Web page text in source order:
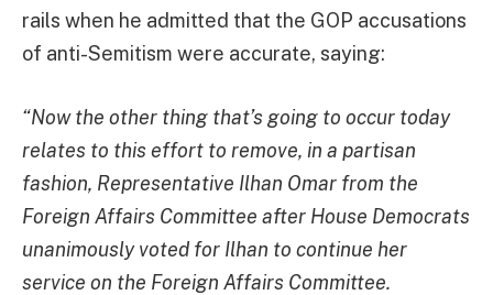
rails when he admitted that the GOP accusations
of anti-Semitism were accurate, saying:
“Now the other thing that’s going to occur today
relates to this effort to remove, in a partisan
fashion, Representative Ilhan Omar from the
Foreign Affairs Committee after House Democrats
unanimously voted for Ilhan to continue her
service on the Foreign Affairs Committee.